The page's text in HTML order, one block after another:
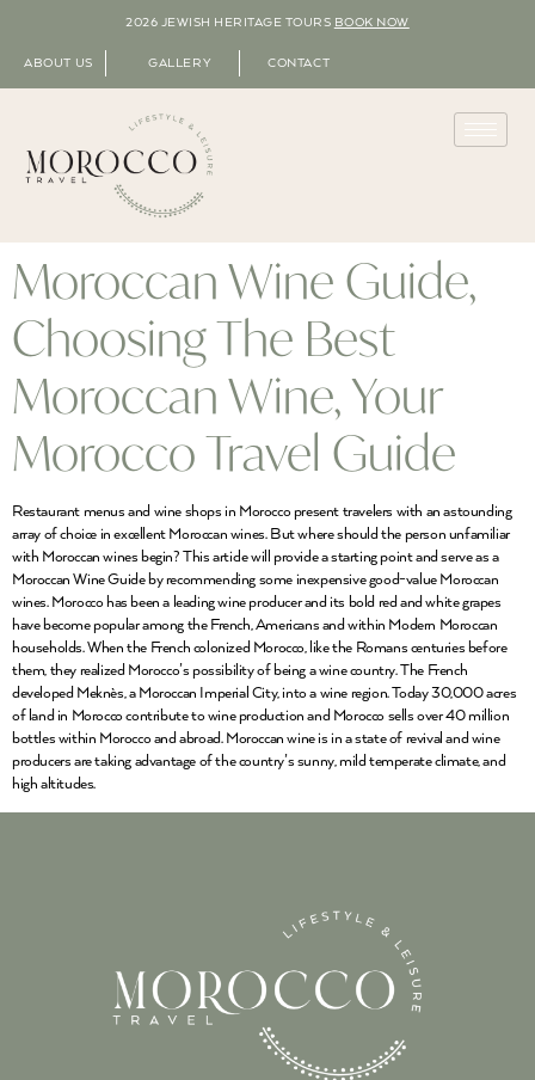
2026 JEWISH HERITAGE TOURS BOOK NOW
ABOUT US GALLERY CONTACT
Moroccan Wine Guide,
Choosing The Best
Moroccan Wine, Your
Morocco Travel Guide
Restaurant menus and wine shops in Morocco present travelers with an astounding
array of choice in excellent Moroccan wines. But where should the person unfamiliar
with Moroccan wines begin? This article will provide a starting point and serve as a
Moroccan Wine Guide by recommending some inexpensive good-value Moroccan
wines. Morocco has been a leading wine producer and its bold red and white grapes
have become popular among the French, Americans and within Modern Moroccan
households. When the French colonized Morocco, like the Romans centuries before
them, they realized Morocco’s possibility of being a wine country. The French
developed Meknès, a Moroccan Imperial City, into a wine region. Today 30,000 acres
of land in Morocco contribute to wine production and Morocco sells over 40 million
bottles within Morocco and abroad. Moroccan wine is in a state of revival and wine
producers are taking advantage of the country’s sunny, mild temperate climate, and
high altitudes.